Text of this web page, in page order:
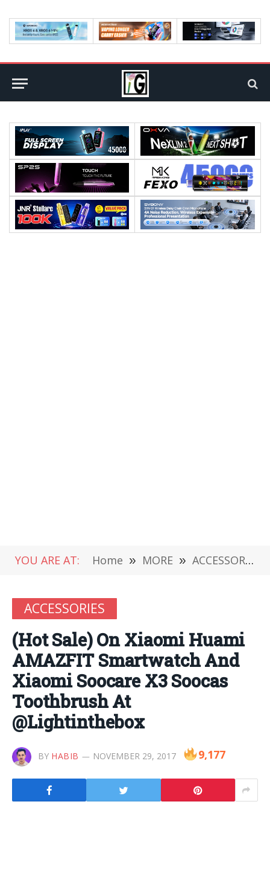
YOU ARE AT: Home » MORE » ACCESSORIES
ACCESSORIES
(Hot Sale) On Xiaomi Huami
AMAZFIT Smartwatch And
Xiaomi Soocare X3 Soocas
Toothbrush At
@Lightinthebox
BY HABIB NOVEMBER 29, 2017 9,177